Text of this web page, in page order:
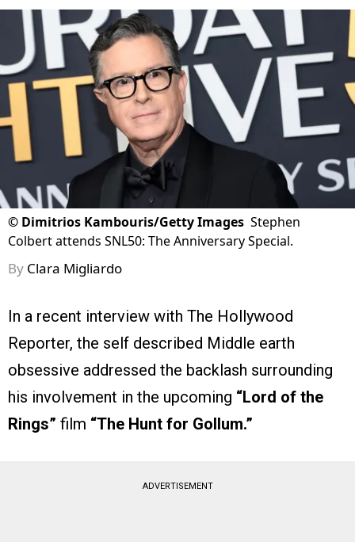
© Dimitrios Kambouris/Getty Images Stephen
Colbert attends SNL50: The Anniversary Special.
By Clara Migliardo
In a recent interview with The Hollywood
Reporter, the self described Middle earth
obsessive addressed the backlash surrounding
his involvement in the upcoming “Lord of the
Rings” film “The Hunt for Gollum.”
ADVERTISEMENT